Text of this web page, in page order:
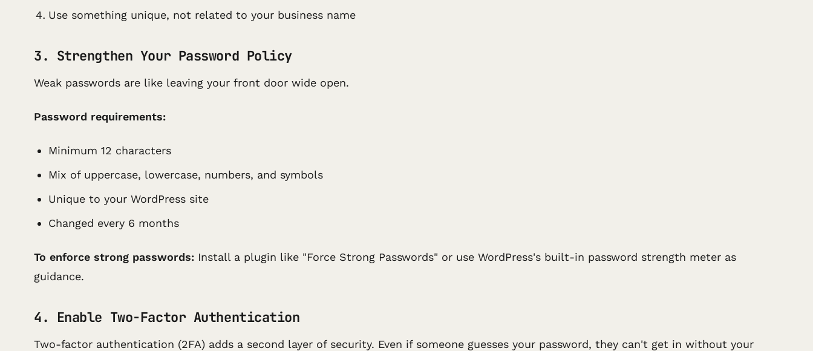
Use something unique, not related to your business name
3. Strengthen Your Password Policy
Weak passwords are like leaving your front door wide open.
Password requirements:
Minimum 12 characters
Mix of uppercase, lowercase, numbers, and symbols
Unique to your WordPress site
Changed every 6 months
To enforce strong passwords: Install a plugin like "Force Strong Passwords" or use WordPress's built-in password strength meter as
guidance.
4. Enable Two-Factor Authentication
Two-factor authentication (2FA) adds a second layer of security. Even if someone guesses your password, they can't get in without your